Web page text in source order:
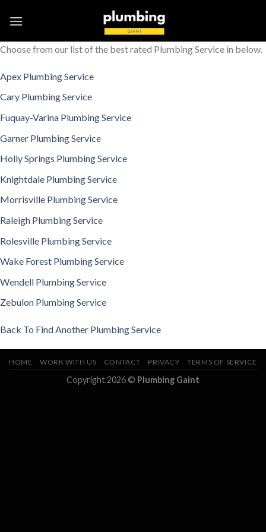
Choose from our list of the best rated Plumbing Service in below.
Apex Plumbing Service
Cary Plumbing Service
Fuquay-Varina Plumbing Service
Garner Plumbing Service
Holly Springs Plumbing Service
Knightdale Plumbing Service
Morrisville Plumbing Service
Raleigh Plumbing Service
Rolesville Plumbing Service
Wake Forest Plumbing Service
Wendell Plumbing Service
Zebulon Plumbing Service
Back To Find Another Plumbing Service
HOME WORK WITH US CONTACT PRIVACY TERMS OF SERVICE
Copyright 2026 © Plumbing Gaint